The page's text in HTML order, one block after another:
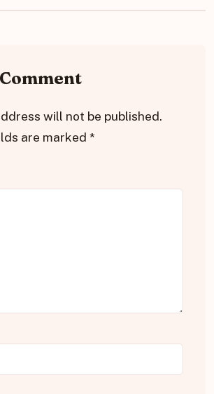
will not be published.
are marked *